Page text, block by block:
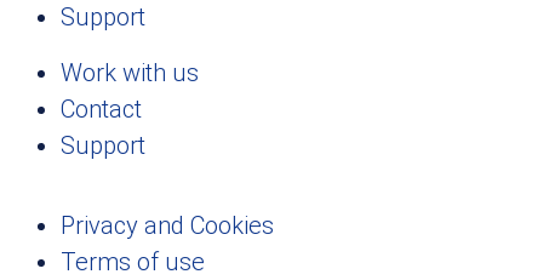
Support
Work with us
Contact
Support
Privacy and Cookies
Terms of use